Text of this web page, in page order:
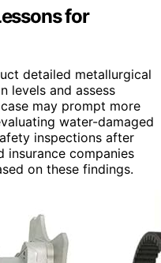
for
detailed metallurgical
levels and assess
may prompt more
water-damaged
inspections after
insurance companies
on these findings.